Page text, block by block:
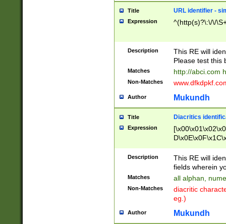
Title URL identifier -
Expression ^(http(s)?\:\/\/
Description
This RE will
Please test this
Matches http://abci.com
Non-Matches
Author Mukundh
Title Diacritics
Expression
Description
This RE will
fields wherein
Matches all alphan,
Non-Matches
diacritic
eg.)
Author Mukundh